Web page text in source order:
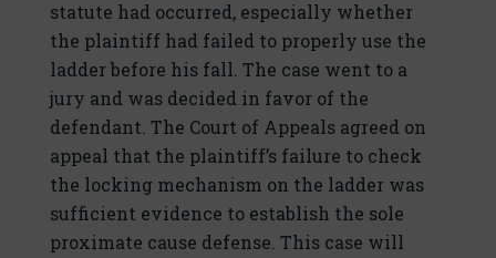
statute had occurred, especially whether
the plaintiff had failed to properly use the
ladder before his fall. The case went to a
jury and was decided in favor of the
defendant. The Court of Appeals agreed on
appeal that the plaintiff’s failure to check
the locking mechanism on the ladder was
sufficient evidence to establish the sole
proximate cause defense. This case will